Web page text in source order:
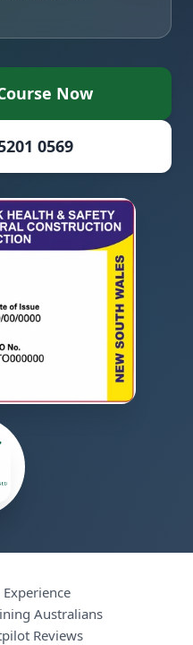
Now
0569
Experience
Australians
Reviews